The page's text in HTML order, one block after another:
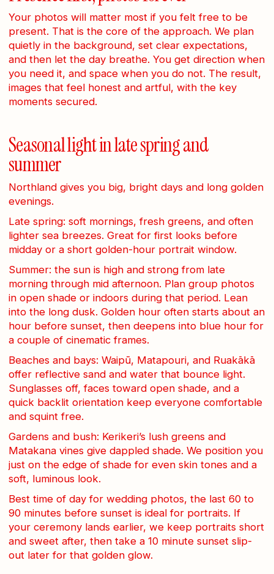
Your photos will matter most if you felt free to be
present. That is the core of the approach. We plan
quietly in the background, set clear expectations,
and then let the day breathe. You get direction when
you need it, and space when you do not. The result,
images that feel honest and artful, with the key
moments secured.
Seasonal light in late spring and
summer
Northland gives you big, bright days and long golden
evenings.
Late spring: soft mornings, fresh greens, and often
lighter sea breezes. Great for first looks before
midday or a short golden-hour portrait window.
Summer: the sun is high and strong from late
morning through mid afternoon. Plan group photos
in open shade or indoors during that period. Lean
into the long dusk. Golden hour often starts about an
hour before sunset, then deepens into blue hour for
a couple of cinematic frames.
Beaches and bays: Waipū, Matapouri, and Ruakākā
offer reflective sand and water that bounce light.
Sunglasses off, faces toward open shade, and a
quick backlit orientation keep everyone comfortable
and squint free.
Gardens and bush: Kerikeri’s lush greens and
Matakana vines give dappled shade. We position you
just on the edge of shade for even skin tones and a
soft, luminous look.
Best time of day for wedding photos, the last 60 to
90 minutes before sunset is ideal for portraits. If
your ceremony lands earlier, we keep portraits short
and sweet after, then take a 10 minute sunset slip-
out later for that golden glow.